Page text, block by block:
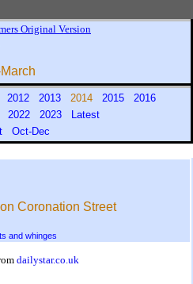
2012 2013 2014 2015
2016
2022 2023
Latest
Oct-Dec
Coronation Street
and whinges
dailystar.co.uk